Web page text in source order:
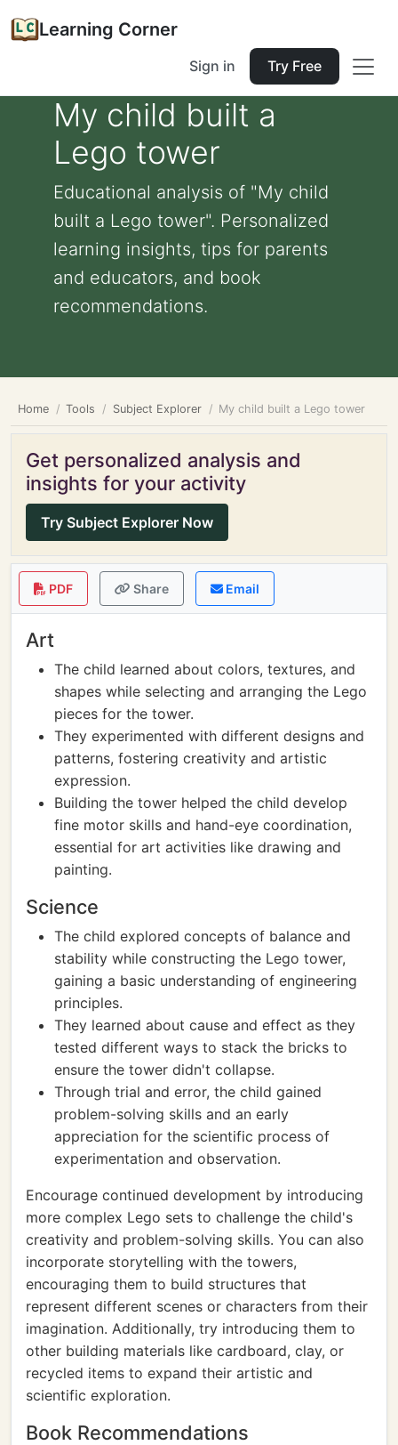
Learning Corner
Sign in Try Free
My child built a
Lego tower
Educational analysis of "My child
built a Lego tower". Personalized
learning insights, tips for parents
and educators, and book
recommendations.
Home Tools Subject Explorer My child built a Lego tower
Get personalized analysis and
insights for your activity
Try Subject Explorer Now
PDF Share Email
Art
The child learned about colors, textures, and
shapes while selecting and arranging the Lego
pieces for the tower.
They experimented with different designs and
patterns, fostering creativity and artistic
expression.
Building the tower helped the child develop
fine motor skills and hand-eye coordination,
essential for art activities like drawing and
painting.
Science
The child explored concepts of balance and
stability while constructing the Lego tower,
gaining a basic understanding of engineering
principles.
They learned about cause and effect as they
tested different ways to stack the bricks to
ensure the tower didn't collapse.
Through trial and error, the child gained
problem-solving skills and an early
appreciation for the scientific process of
experimentation and observation.
Encourage continued development by introducing
more complex Lego sets to challenge the child's
creativity and problem-solving skills. You can also
incorporate storytelling with the towers,
encouraging them to build structures that
represent different scenes or characters from their
imagination. Additionally, try introducing them to
other building materials like cardboard, clay, or
recycled items to expand their artistic and
scientific exploration.
Book Recommendations